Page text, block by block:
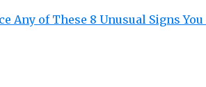
Any of These 8 Unusual Signs You